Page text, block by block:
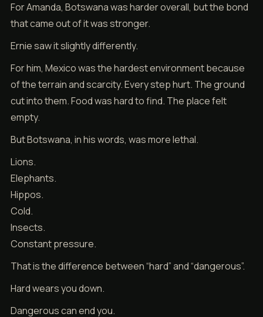
For Amanda, Botswana was harder overall, but the bond
that came out of it was stronger.
Ernie saw it slightly differently.
For him, Mexico was the hardest environment because
of the terrain and scarcity. Every step hurt. The ground
cut into them. Food was hard to find. The place felt
empty.
But Botswana, in his words, was more lethal.
Lions.
Elephants.
Hippos.
Cold.
Insects.
Constant pressure.
That is the difference between “hard” and “dangerous”.
Hard wears you down.
Dangerous can end you.